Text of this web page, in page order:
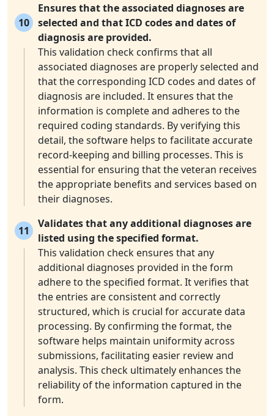
10
Ensures that the associated diagnoses are
selected and that ICD codes and dates of
diagnosis are provided.
This validation check confirms that all
associated diagnoses are properly selected and
that the corresponding ICD codes and dates of
diagnosis are included. It ensures that the
information is complete and adheres to the
required coding standards. By verifying this
detail, the software helps to facilitate accurate
record-keeping and billing processes. This is
essential for ensuring that the veteran receives
the appropriate benefits and services based on
their diagnoses.
11
Validates that any additional diagnoses are
listed using the specified format.
This validation check ensures that any
additional diagnoses provided in the form
adhere to the specified format. It verifies that
the entries are consistent and correctly
structured, which is crucial for accurate data
processing. By confirming the format, the
software helps maintain uniformity across
submissions, facilitating easier review and
analysis. This check ultimately enhances the
reliability of the information captured in the
form.